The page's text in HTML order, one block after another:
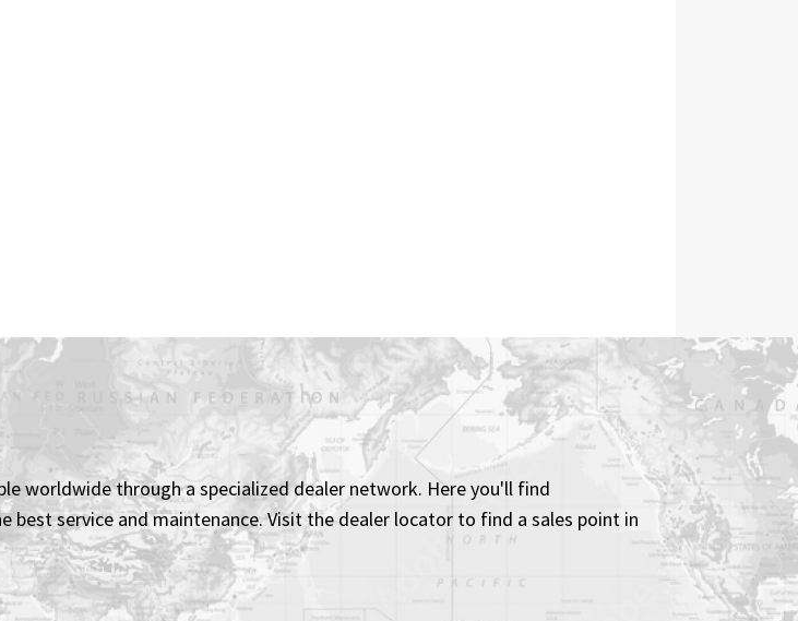
worldwide through a specialized dealer network. Here you'll find
best service and maintenance. Visit the dealer locator to find a sales point in